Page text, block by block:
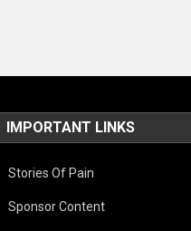
IMPORTANT LINKS
Stories Of Pain
Sponsor Content